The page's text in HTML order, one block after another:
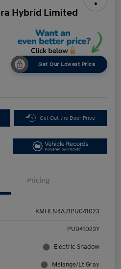
Hybrid Limited
Get Our Lowest Price
Get Out the Door Price
Pricing
KMHLN4AJ1PU041023
PU041023Y
Electric Shadow
Melange/Lt Gray